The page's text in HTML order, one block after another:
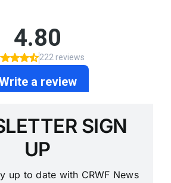
SIGN
UP
up to date with CRWF News